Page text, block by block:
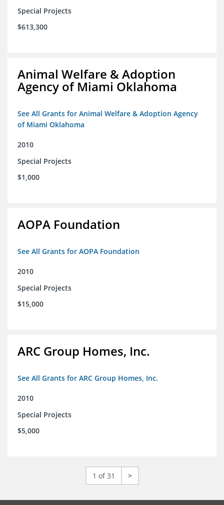
Special Projects
$613,300
Animal Welfare & Adoption
Agency of Miami Oklahoma
See All Grants for Animal Welfare & Adoption Agency
of Miami Oklahoma
2010
Special Projects
$1,000
AOPA Foundation
See All Grants for AOPA Foundation
2010
Special Projects
$15,000
ARC Group Homes, Inc.
See All Grants for ARC Group Homes, Inc.
2010
Special Projects
$5,000
1 of 31 >